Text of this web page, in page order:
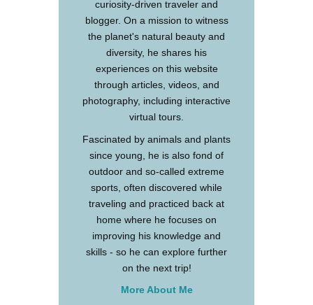
curiosity-driven traveler and
blogger. On a mission to witness
the planet's natural beauty and
diversity, he shares his
experiences on this website
through articles, videos, and
photography, including interactive
virtual tours.
Fascinated by animals and plants
since young, he is also fond of
outdoor and so-called extreme
sports, often discovered while
traveling and practiced back at
home where he focuses on
improving his knowledge and
skills - so he can explore further
on the next trip!
More About Me